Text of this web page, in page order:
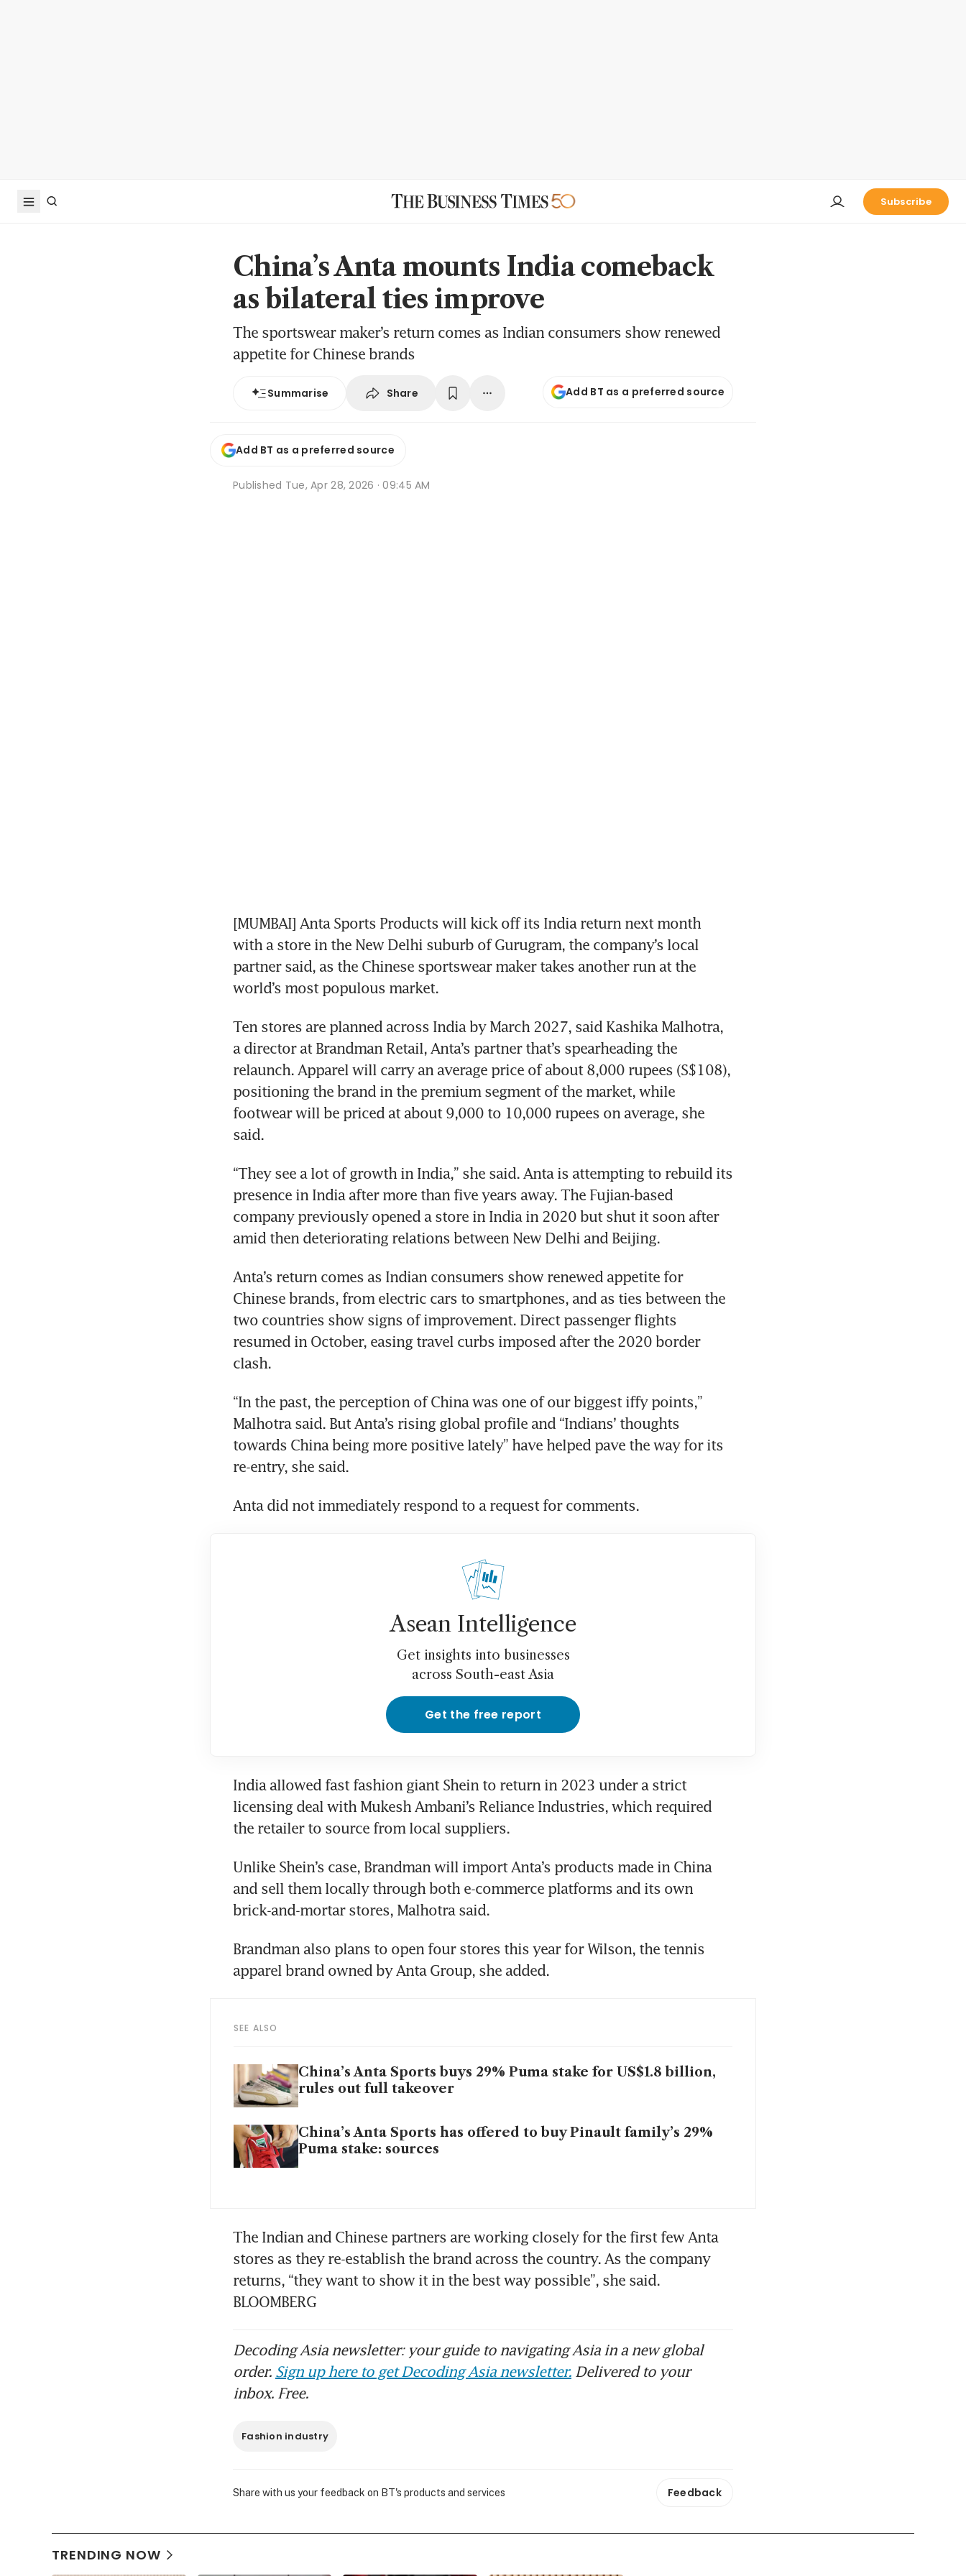
Subscribe
China’s Anta mounts India comeback
as bilateral ties improve
The sportswear maker’s return comes as Indian consumers show renewed
appetite for Chinese brands
Summarise Share Add BT as a preferred source
Add BT as a preferred source
Published Tue, Apr 28, 2026 · 09:45 AM
[MUMBAI] Anta Sports Products will kick off its India return next month
with a store in the New Delhi suburb of Gurugram, the company’s local
partner said, as the Chinese sportswear maker takes another run at the
world’s most populous market.
Ten stores are planned across India by March 2027, said Kashika Malhotra,
a director at Brandman Retail, Anta’s partner that’s spearheading the
relaunch. Apparel will carry an average price of about 8,000 rupees (S$108),
positioning the brand in the premium segment of the market, while
footwear will be priced at about 9,000 to 10,000 rupees on average, she
said.
“They see a lot of growth in India,” she said. Anta is attempting to rebuild its
presence in India after more than five years away. The Fujian-based
company previously opened a store in India in 2020 but shut it soon after
amid then deteriorating relations between New Delhi and Beijing.
Anta’s return comes as Indian consumers show renewed appetite for
Chinese brands, from electric cars to smartphones, and as ties between the
two countries show signs of improvement. Direct passenger flights
resumed in October, easing travel curbs imposed after the 2020 border
clash.
“In the past, the perception of China was one of our biggest iffy points,”
Malhotra said. But Anta’s rising global profile and “Indians’ thoughts
towards China being more positive lately” have helped pave the way for its
re-entry, she said.
Anta did not immediately respond to a request for comments.
Asean Intelligence
Get insights into businesses
across South-east Asia
Get the free report
India allowed fast fashion giant Shein to return in 2023 under a strict
licensing deal with Mukesh Ambani’s Reliance Industries, which required
the retailer to source from local suppliers.
Unlike Shein’s case, Brandman will import Anta’s products made in China
and sell them locally through both e-commerce platforms and its own
brick-and-mortar stores, Malhotra said.
Brandman also plans to open four stores this year for Wilson, the tennis
apparel brand owned by Anta Group, she added.
SEE ALSO
China’s Anta Sports buys 29% Puma stake for US$1.8 billion,
rules out full takeover
China’s Anta Sports has offered to buy Pinault family’s 29%
Puma stake: sources
The Indian and Chinese partners are working closely for the first few Anta
stores as they re-establish the brand across the country. As the company
returns, “they want to show it in the best way possible”, she said.
BLOOMBERG
Decoding Asia newsletter: your guide to navigating Asia in a new global
order. Sign up here to get Decoding Asia newsletter. Delivered to your
inbox. Free.
Fashion industry
Share with us your feedback on BT's products and services Feedback
TRENDING NOW